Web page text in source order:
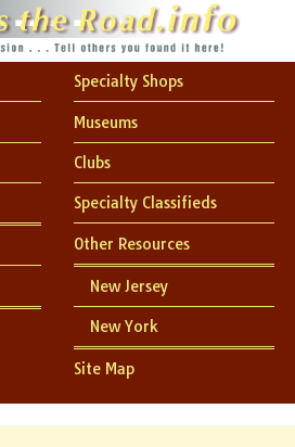
Specialty Shops
Museums
Clubs
Specialty Classifieds
Other Resources
New Jersey
New York
Site Map